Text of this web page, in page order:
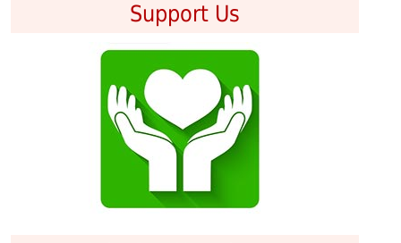
Support Us